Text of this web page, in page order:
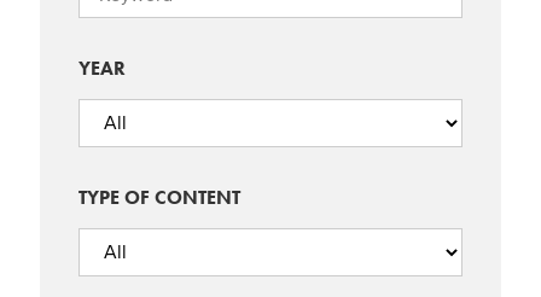
YEAR
TYPE OF CONTENT